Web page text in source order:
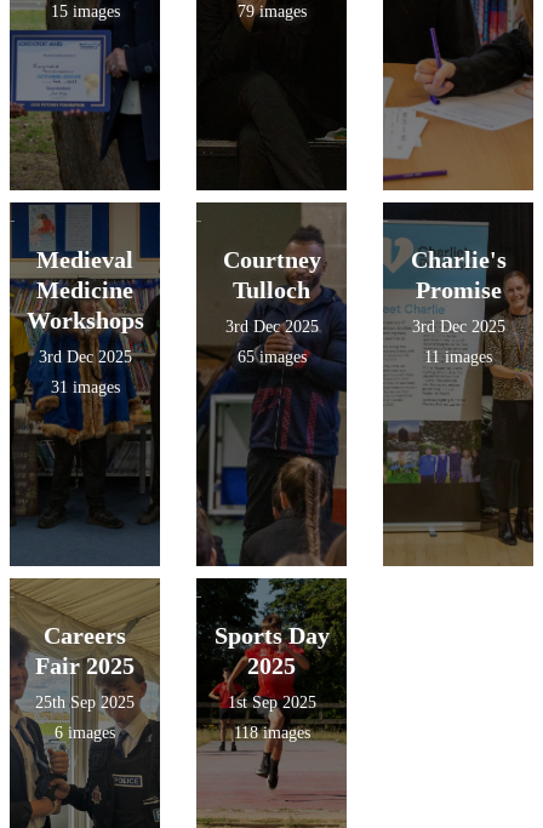
15 images
79 images
Medieval
Medicine
Workshops
3rd Dec 2025
31 images
Courtney
Tulloch
3rd Dec 2025
65 images
Charlie's
Promise
3rd Dec 2025
11 images
Careers
Fair 2025
25th Sep 2025
6 images
Sports Day
2025
1st Sep 2025
118 images